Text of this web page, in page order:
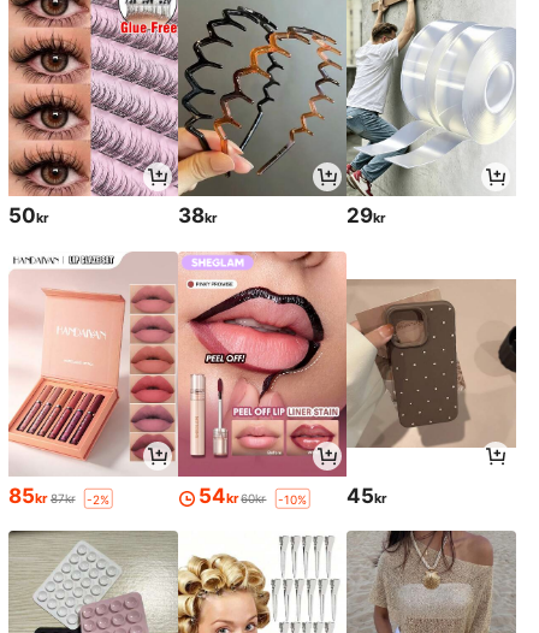
50kr 38kr 29kr
85kr 87kr -2% 54kr60kr -10% 45kr